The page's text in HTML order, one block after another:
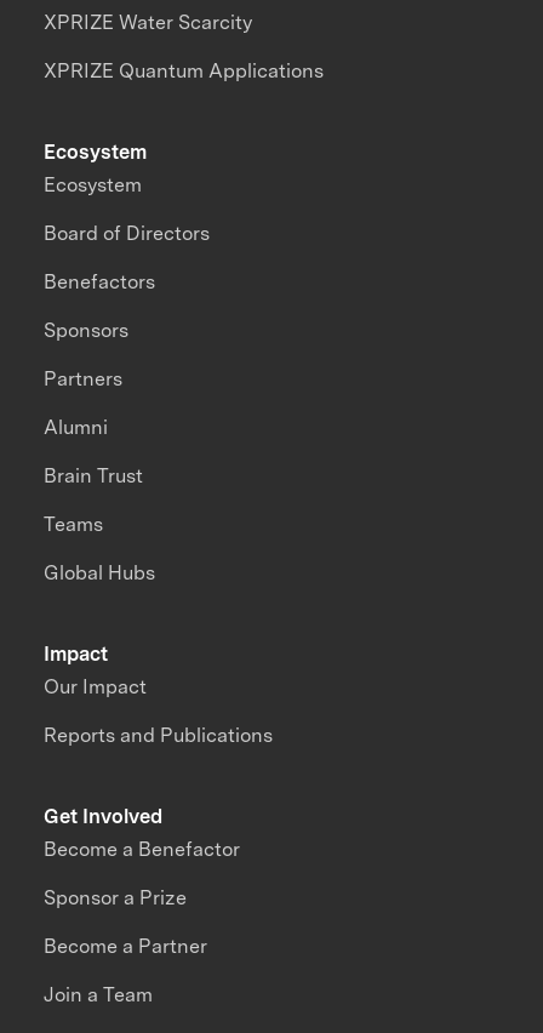
XPRIZE Water Scarcity
XPRIZE Quantum Applications
Impact
Our Impact
Reports and Publications
Ecosystem
Ecosystem
Board of Directors
Benefactors
Sponsors
Partners
Alumni
Brain Trust
Teams
Global Hubs
Get Involved
Become a Benefactor
Sponsor a Prize
Become a Partner
Join a Team